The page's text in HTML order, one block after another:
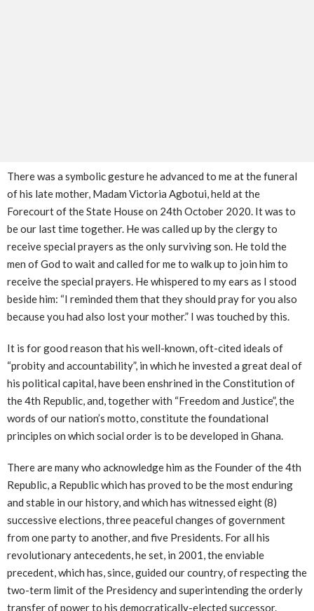
There was a symbolic gesture he advanced to me at the funeral
of his late mother, Madam Victoria Agbotui, held at the
Forecourt of the State House on 24th October 2020. It was to
be our last time together. He was called up by the clergy to
receive special prayers as the only surviving son. He told the
men of God to wait and called for me to walk up to join him to
receive the special prayers. He whispered to my ears as I stood
beside him: “I reminded them that they should pray for you also
because you had also lost your mother.” I was touched by this.
It is for good reason that his well-known, oft-cited ideals of
“probity and accountability”, in which he invested a great deal of
his political capital, have been enshrined in the Constitution of
the 4th Republic, and, together with “Freedom and Justice”, the
words of our nation’s motto, constitute the foundational
principles on which social order is to be developed in Ghana.
There are many who acknowledge him as the Founder of the 4th
Republic, a Republic which has proved to be the most enduring
and stable in our history, and which has witnessed eight (8)
successive elections, three peaceful changes of government
from one party to another, and five Presidents. For all his
revolutionary antecedents, he set, in 2001, the enviable
precedent, which has, since, guided our country, of respecting the
two-term limit of the Presidency and superintending the orderly
transfer of power to his democratically-elected successor.